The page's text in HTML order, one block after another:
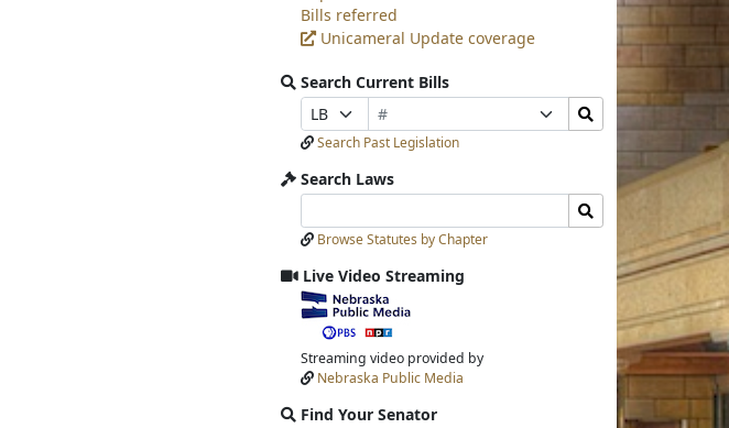
Bills referred
Unicameral Update coverage
Search Current Bills
Prefix
Selection
Bill
Number
Selection
Search
Bills
Submit
Search Past Legislation
Search Laws
Laws
Input
Laws
Submit
Browse Statutes by Chapter
Live Video Streaming
View
video
stream
Streaming video provided by
Nebraska Public Media
Find Your Senator